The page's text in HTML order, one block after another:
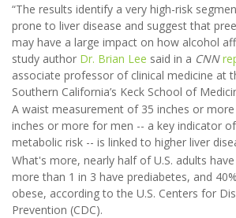
“The results identify a very high-risk
prone to liver disease and suggest that
may have a large impact on how alcohol
study author Dr. Brian Lee said in a CNN
associate professor of clinical medicine at
Southern California’s Keck School of
A waist measurement of 35 inches or
inches or more for men -- a key indicator
metabolic risk -- is linked to higher liver
What's more, nearly half of U.S. adults
more than 1 in 3 have prediabetes, and
obese, according to the U.S. Centers for
Prevention (CDC).